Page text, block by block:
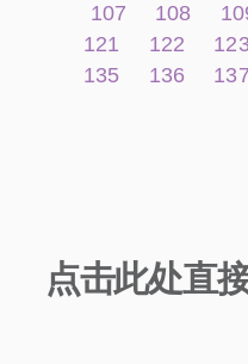
107
108
121
122
135
136 137
点击此处直